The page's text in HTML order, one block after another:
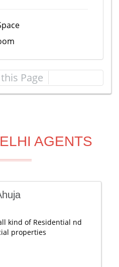
Page
AGENTS
kind of Residential nd
properties